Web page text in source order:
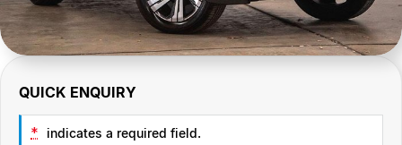
IM Motors
Quality Used Cars
Careers
Blog
Meet Our Team
QUICK ENQUIRY
* indicates a required field.